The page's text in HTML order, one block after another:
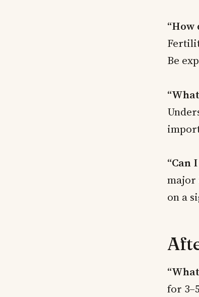
Be
“Can
major
on a
for